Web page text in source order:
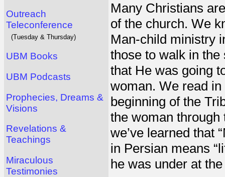
Outreach
Teleconference
(Tuesday & Thursday)
UBM Books
UBM Podcasts
Prophecies, Dreams &
Visions
Revelations &
Teachings
Miraculous
Testimonies
Many Christians
of the church. We
Man-child ministry
those to walk in
that He was going
woman. We read
beginning of the
the woman
we’ve learned that
in Persian means
he was under at